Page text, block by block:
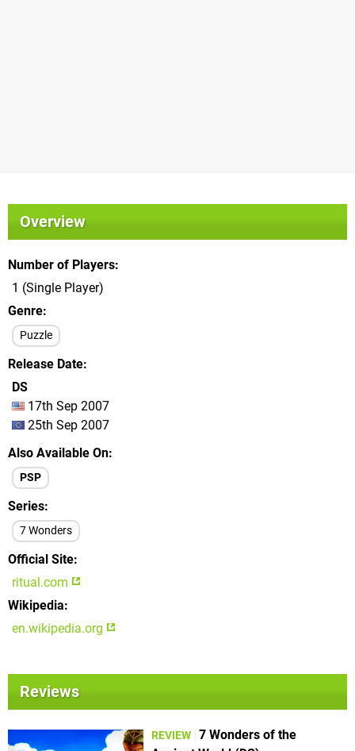
Overview
Number of Players
1 (Single Player)
Genre
Puzzle
Release Date
DS
17th Sep 2007
25th Sep 2007
Also Available On
PSP
Series
7 Wonders
Official Site
ritual.com
Wikipedia
en.wikipedia.org
Reviews
REVIEW 7 Wonders of the